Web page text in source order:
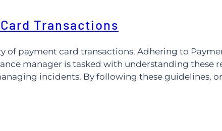
Transactions
payment card transactions. Adhering to
manager is tasked with understanding these
incidents. By following these guidelines,